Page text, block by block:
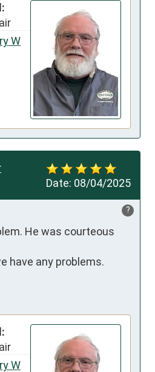
W
Date: 08/04/2025
?
He was courteous
have any problems.
W